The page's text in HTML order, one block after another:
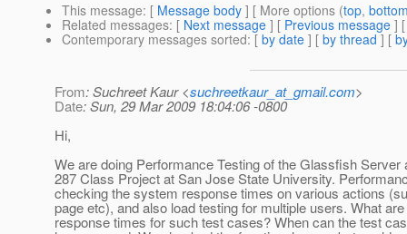
This message: [ Message body ] [ More options (top,
Related messages: [ Next message ] [ Previous message ]
Contemporary messages sorted: [ by date ] [ by thread ] [
From: Suchreet Kaur <suchreetkaur_at_gmail.com>
Date: Sun, 29 Mar 2009 18:04:06 -0800
Hi,
We are doing Performance Testing of the Glassfish Server
287 Class Project at San Jose State University.
checking the system response times on various actions
page etc), and also load testing for multiple users. What
response times for such test cases? When can the test